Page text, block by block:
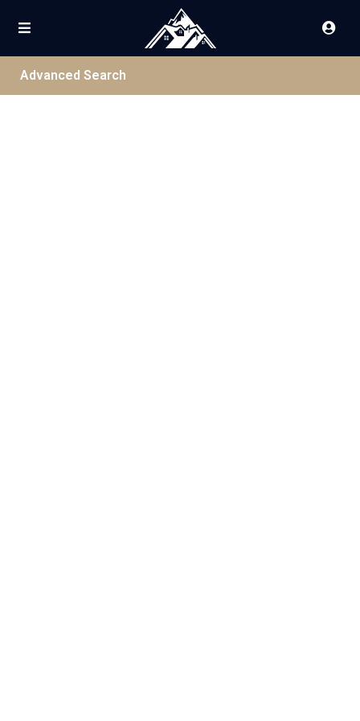
Advanced Search